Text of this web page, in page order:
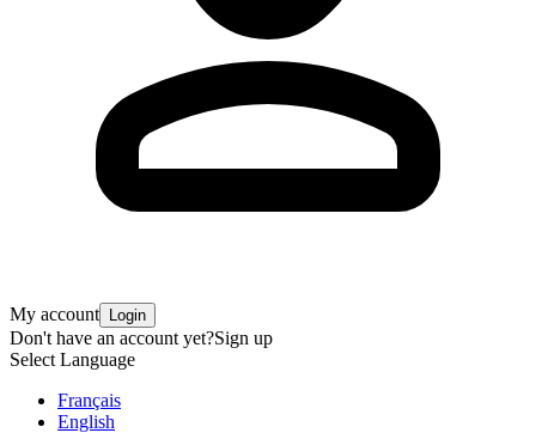
My account Login
Don't have an account yet?Sign up
Select Language
Français
English